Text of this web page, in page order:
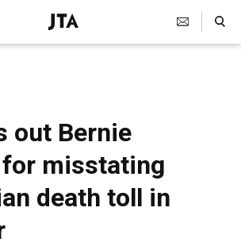
J
e
T
e
l
e
g
r
Search Toggle
out Bernie
misstating
death toll in